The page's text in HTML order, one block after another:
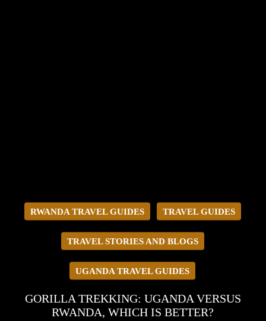
RWANDA TRAVEL GUIDES TRAVEL GUIDES
TRAVEL STORIES AND BLOGS
UGANDA TRAVEL GUIDES
GORILLA TREKKING: UGANDA VERSUS
RWANDA, WHICH IS BETTER?